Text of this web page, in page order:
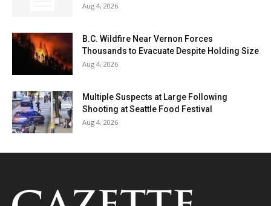
Aug 4, 2026
B.C. Wildfire Near Vernon Forces
Thousands to Evacuate Despite Holding Size
Aug 4, 2026
Multiple Suspects at Large Following
Shooting at Seattle Food Festival
Aug 4, 2026